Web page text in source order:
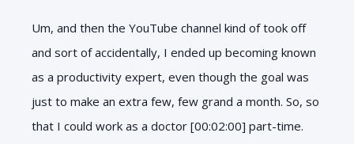
Um, and then the YouTube channel kind of took off
and sort of accidentally, I ended up becoming known
as a productivity expert, even though the goal was
just to make an extra few, few grand a month. So, so
that I could work as a doctor [00:02:00] part-time.